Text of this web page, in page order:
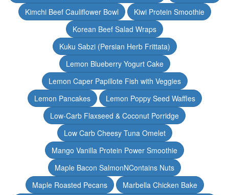
Kimchi Beef Cauliflower Bowl
Kiwi Protein Smoothie
Korean Beef Salad Wraps
Kuku Sabzi (Persian Herb Frittata)
Lemon Blueberry Yogurt Cake
Lemon Caper Papillote Fish with Veggies
Lemon Pancakes
Lemon Poppy Seed Waffles
Low-Carb Flaxseed & Coconut Porridge
Low Carb Cheesy Tuna Omelet
Mango Vanilla Protein Power Smoothie
Maple Bacon SalmonNContains Nuts
Maple Roasted Pecans
Marbella Chicken Bake